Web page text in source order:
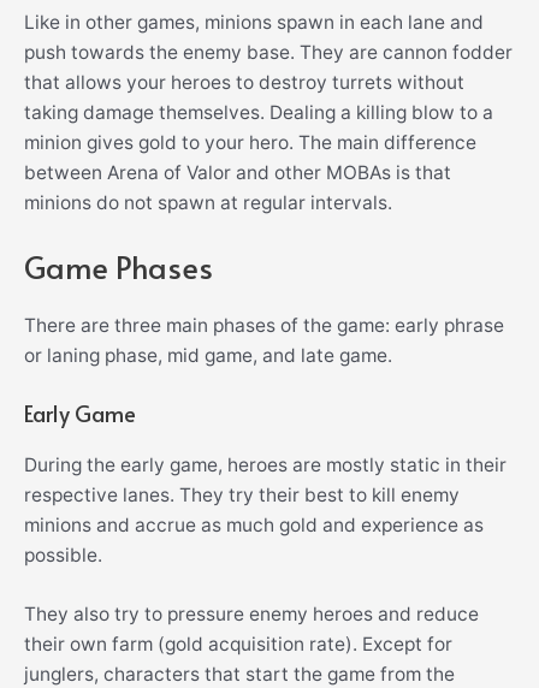
Like in other games, minions spawn in each lane and
push towards the enemy base. They are cannon fodder
that allows your heroes to destroy turrets without
taking damage themselves. Dealing a killing blow to a
minion gives gold to your hero. The main difference
between Arena of Valor and other MOBAs is that
minions do not spawn at regular intervals.
Game Phases
There are three main phases of the game: early phrase
or laning phase, mid game, and late game.
Early Game
During the early game, heroes are mostly static in their
respective lanes. They try their best to kill enemy
minions and accrue as much gold and experience as
possible.
They also try to pressure enemy heroes and reduce
their own farm (gold acquisition rate). Except for
junglers, characters that start the game from the